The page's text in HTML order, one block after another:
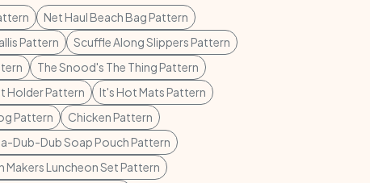
Net Haul Beach Bag Pattern
Pattern
Scuffle Along Slippers Pattern
The Snood's The Thing Pattern
Holder Pattern
It's Hot Mats Pattern
Pattern
Chicken Pattern
Dub-Dub Soap Pouch Pattern
Makers Luncheon Set Pattern